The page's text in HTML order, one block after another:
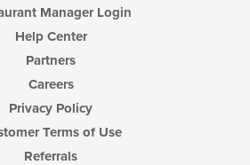
Manager Login
Help Center
Partners
Careers
Privacy Policy
Terms of Use
Referrals